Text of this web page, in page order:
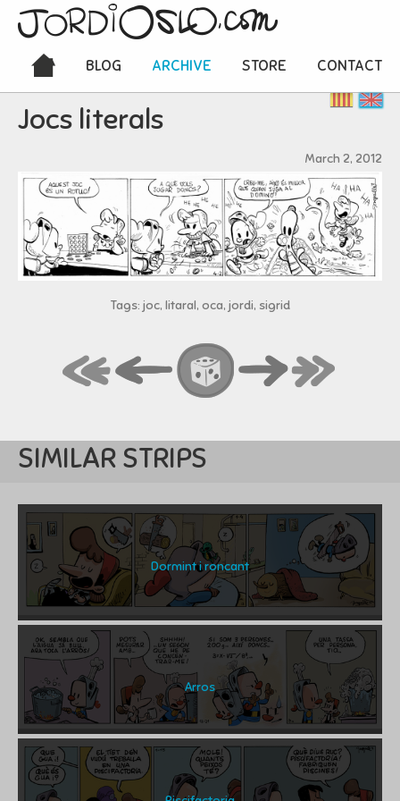
BLOG ARCHIVE STORE CONTACT
Jocs literals
March 2, 2012
Tags: joc, litaral, oca, jordi, sigrid
SIMILAR STRIPS
Dormint i roncant
Arros